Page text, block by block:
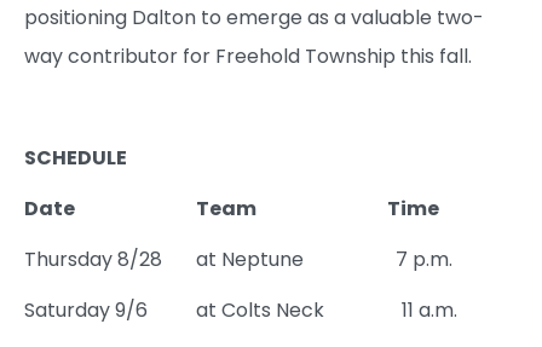
positioning Dalton to emerge as a valuable two-
way contributor for Freehold Township this fall.
SCHEDULE
Date
Team
Time
Thursday 8/28
at Neptune
7 p.m.
Saturday 9/6
at Colts Neck
11 a.m.